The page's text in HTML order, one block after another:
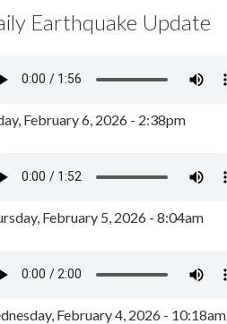
Earthquake Update
February 6, 2026 - 2:38pm
February 5, 2026 - 8:04am
February 4, 2026 - 10:18am